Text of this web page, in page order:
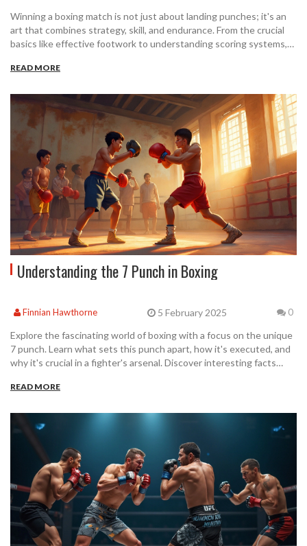
Winning a boxing match is not just about landing punches; it's an
art that combines strategy, skill, and endurance. From the crucial
basics like effective footwork to understanding scoring systems,
prepare, tactics they use, and what it takes to claim victory in the
winning fighter.
READ MORE
Understanding the 7 Punch in Boxing
Finnian Hawthorne 5 February 2025 0
Explore the fascinating world of boxing with a focus on the unique
7 punch. Learn what sets this punch apart, how it's executed, and
why it's crucial in a fighter's arsenal. Discover interesting facts
into your training. Perfect for boxing enthusiasts or anyone
READ MORE